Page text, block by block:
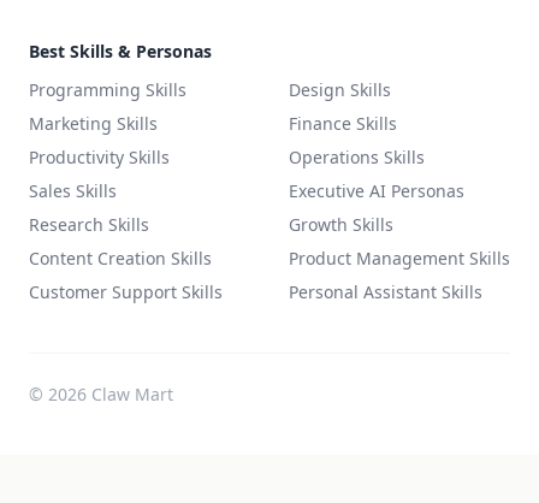
Best Skills & Personas
Programming Skills
Marketing Skills
Productivity Skills
Sales Skills
Research Skills
Content Creation Skills
Customer Support Skills
Design Skills
Finance Skills
Operations Skills
Executive AI Personas
Growth Skills
Product Management Skills
Personal Assistant Skills
© 2026 Claw Mart